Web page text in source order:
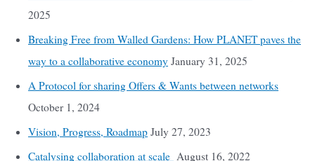
2025
Breaking Free from Walled Gardens: How PLANET paves the
way to a collaborative economy January 31, 2025
A Protocol for sharing Offers & Wants between networks
October 1, 2024
Vision, Progress, Roadmap July 27, 2023
Catalysing collaboration at scale August 16, 2022